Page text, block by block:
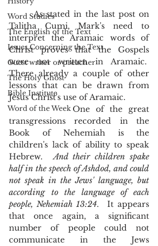
Word Studies
The English of the Text
Issues Concerning the Text
Guest writer or preacher
The Holy Ghost
Bible Institute
Word of the Week
As stated in the last post on
Talitha Cumi, Mark's need to
interpret the Aramaic words of
Christ proves that the Gospels
were not written in Aramaic.
There already a couple of other
lessons that can be drawn from
Jesus Christ's use of Aramaic.
One of the great
transgressions recorded in the
Book of Nehemiah is the
children's lack of ability to speak
Hebrew. And their children spake
half in the speech of Ashdod, and could
not speak in the Jews' language, but
according to the language of each
people, Nehemiah 13:24.  It appears
that once again, a significant
number of people could not
communicate in the Jews